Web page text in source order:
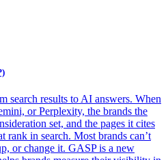
search results to AI answers. When
or Perplexity, the brands the
set, and the pages it cites
rank in search. Most brands can’t
or change it. GASP is a new